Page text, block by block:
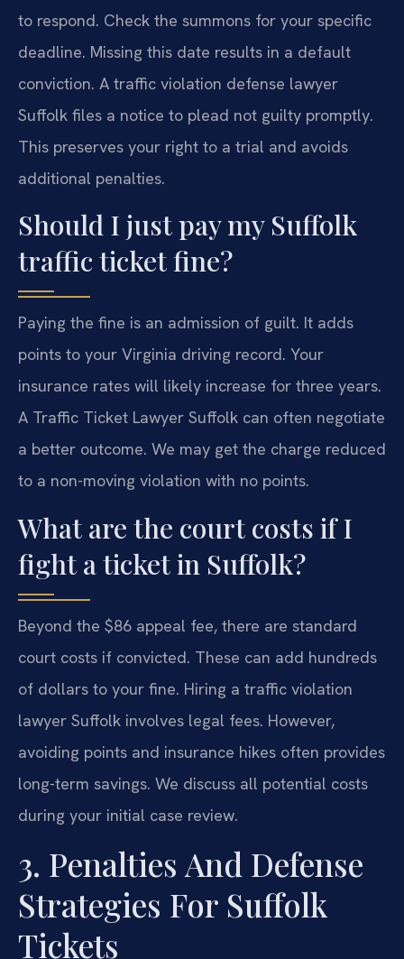
to respond. Check the summons for your specific
deadline. Missing this date results in a default
conviction. A traffic violation defense lawyer
Suffolk files a notice to plead not guilty promptly.
This preserves your right to a trial and avoids
additional penalties.
Should I just pay my Suffolk
traffic ticket fine?
Paying the fine is an admission of guilt. It adds
points to your Virginia driving record. Your
insurance rates will likely increase for three years.
A Traffic Ticket Lawyer Suffolk can often negotiate
a better outcome. We may get the charge reduced
to a non-moving violation with no points.
What are the court costs if I
fight a ticket in Suffolk?
Beyond the $86 appeal fee, there are standard
court costs if convicted. These can add hundreds
of dollars to your fine. Hiring a traffic violation
lawyer Suffolk involves legal fees. However,
avoiding points and insurance hikes often provides
long-term savings. We discuss all potential costs
during your initial case review.
3. Penalties And Defense
Strategies For Suffolk
Tickets